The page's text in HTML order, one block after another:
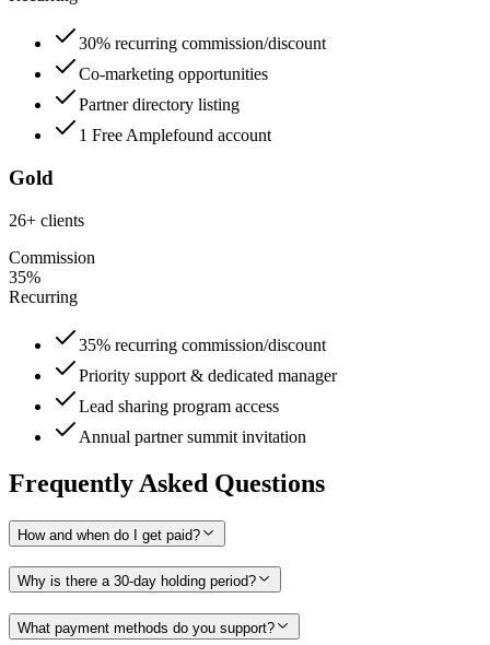
30% recurring commission/discount
Co-marketing opportunities
Partner directory listing
1 Free Amplefound account
Gold
26+ clients
Commission
35%
Recurring
35% recurring commission/discount
Priority support & dedicated manager
Lead sharing program access
Annual partner summit invitation
Frequently Asked Questions
How and when do I get paid?
Why is there a 30-day holding period?
What payment methods do you support?